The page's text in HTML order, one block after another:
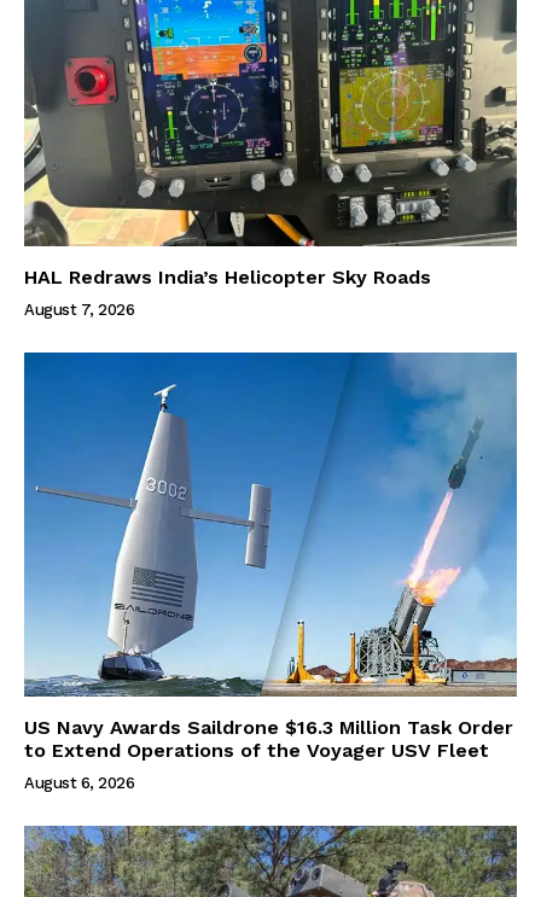
HAL Redraws India’s Helicopter Sky Roads
August 7, 2026
US Navy Awards Saildrone $16.3 Million Task Order
to Extend Operations of the Voyager USV Fleet
August 6, 2026